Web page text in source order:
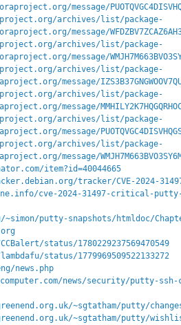
message/
archives/list/package-
message/
archives/list/package-
message/
archives/list/package-
message/
archives/list/package-
message/
archives/list/package-
message/
archives/list/package-
message/
item?id=40044665
tracker/CVE-2024-
cve-2024-31497-critical-
putty-snapshots/htmldoc/
status/1780229237569470549
status/1779969509522133272
news.php
news/security/putty-
~sgtatham/putty/
~sgtatham/putty/